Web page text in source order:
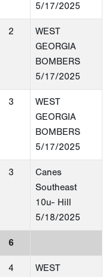
5/17/2025
2
WEST
GEORGIA
BOMBERS
5/17/2025
3
WEST
GEORGIA
BOMBERS
5/17/2025
3
Canes
Southeast
10u- Hill
5/18/2025
6
4
WEST